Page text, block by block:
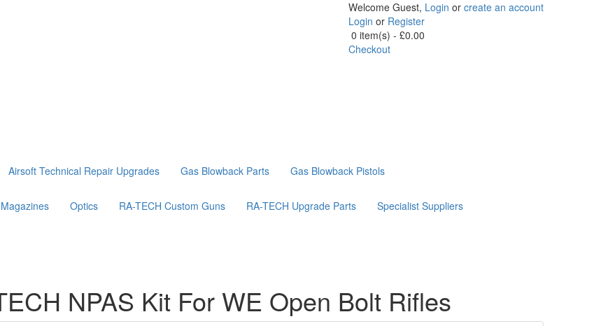
Welcome Guest, Login or create an account
Login or Register
0 item(s) - £0.00
Checkout
Airsoft Technical Repair Upgrades Gas Blowback Parts Gas Blowback Pistols
Magazines Optics RA-TECH Custom Guns RA-TECH Upgrade Parts Specialist Suppliers
NPAS Kit For WE Open Bolt Rifles